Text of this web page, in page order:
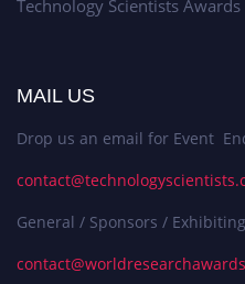
Technology Scientists Awards
MAIL US
Drop us an email for Event
General / Sponsors /